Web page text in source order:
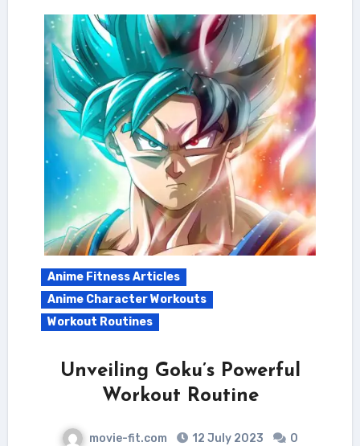
Anime Fitness Articles
Anime Character Workouts
Workout Routines
Unveiling Goku’s Powerful
Workout Routine
movie-fit.com 12 July 2023
0